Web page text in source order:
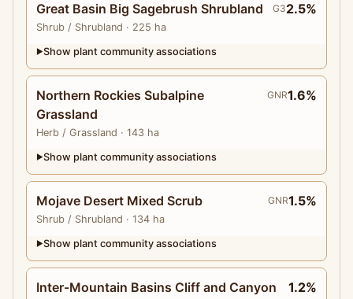
Great Basin Big Sagebrush Shrubland
Shrub / Shrubland · 225 ha
G32.5%
▶Show plant community associations
Northern Rockies Subalpine
Grassland
Herb / Grassland · 143 ha
GNR1.6%
▶Show plant community associations
Mojave Desert Mixed Scrub
Shrub / Shrubland · 134 ha
GNR1.5%
▶Show plant community associations
Inter-Mountain Basins Cliff and Canyon 1.2%